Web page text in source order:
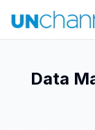
Data